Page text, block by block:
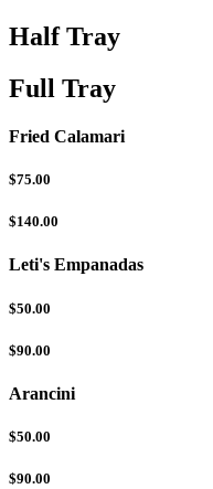
Half Tray
Full Tray
Fried Calamari
$75.00
$140.00
Leti's Empanadas
$50.00
$90.00
Arancini
$50.00
$90.00